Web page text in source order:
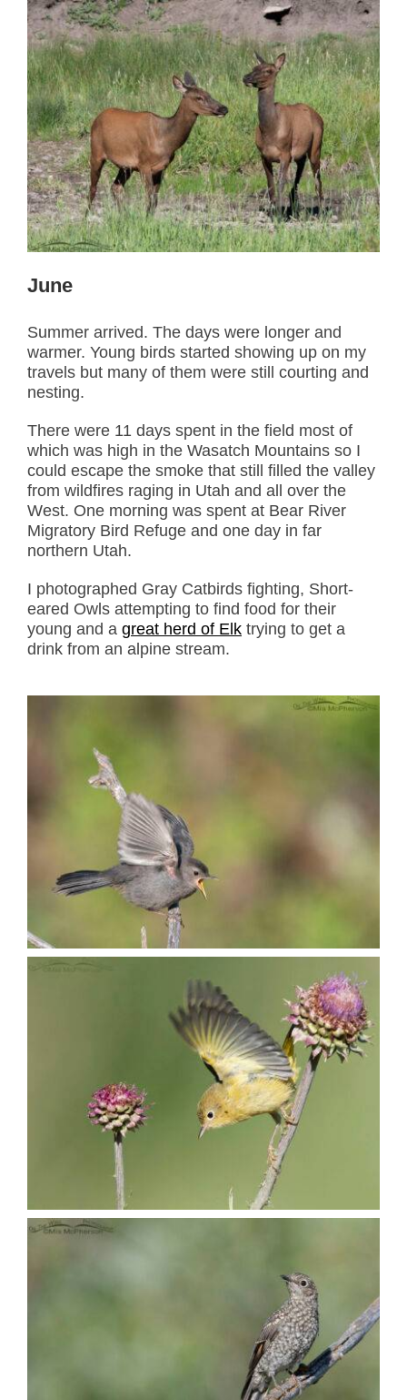
June
Summer arrived. The days were longer and
warmer. Young birds started showing up on my
travels but many of them were still courting and
nesting.
There were 11 days spent in the field most of
which was high in the Wasatch Mountains so I
could escape the smoke that still filled the valley
from wildfires raging in Utah and all over the
West. One morning was spent at Bear River
Migratory Bird Refuge and one day in far
northern Utah.
I photographed Gray Catbirds fighting, Short-
eared Owls attempting to find food for their
young and a great herd of Elktrying to get a
drink from an alpine stream.